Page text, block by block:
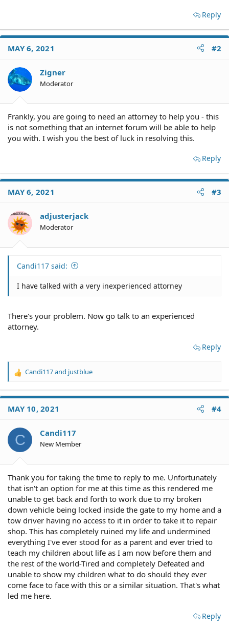
Reply
MAY 6, 2021 #2
Zigner
Moderator
Frankly, you are going to need an attorney to help you - this
is not something that an internet forum will be able to help
you with. I wish you the best of luck in resolving this.
Reply
MAY 6, 2021 #3
adjusterjack
Moderator
Candi117 said:
I have talked with a very inexperienced attorney
There's your problem. Now go talk to an experienced
attorney.
Reply
R
a
t
o
n
s
Candi117and justblue
MAY 10, 2021 #4
C Candi117
New Member
Thank you for taking the time to reply to me. Unfortunately
that isn't an option for me at this time as this rendered me
unable to get back and forth to work due to my broken
down vehicle being locked inside the gate to my home and a
tow driver having no access to it in order to take it to repair
shop. This has completely ruined my life and undermined
everything I've ever stood for as a parent and ever tried to
teach my children about life as I am now before them and
the rest of the world-Tired and completely Defeated and
unable to show my children what to do should they ever
come face to face with this or a similar situation. That's what
led me here.
Reply